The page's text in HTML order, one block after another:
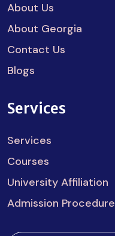
About Us
About Georgia
Contact Us
Blogs
Services
Services
Courses
University Affiliation
Admission Procedure